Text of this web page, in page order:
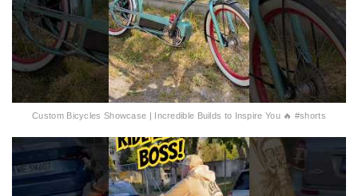
Custom Bicycles Showcase | Incredible Builds to Inspire You 🔥 #shorts